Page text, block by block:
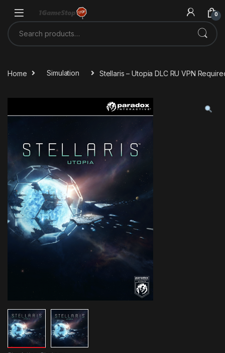
0
Search for:
Home Simulation Stellaris – Utopia DLC RU VPN